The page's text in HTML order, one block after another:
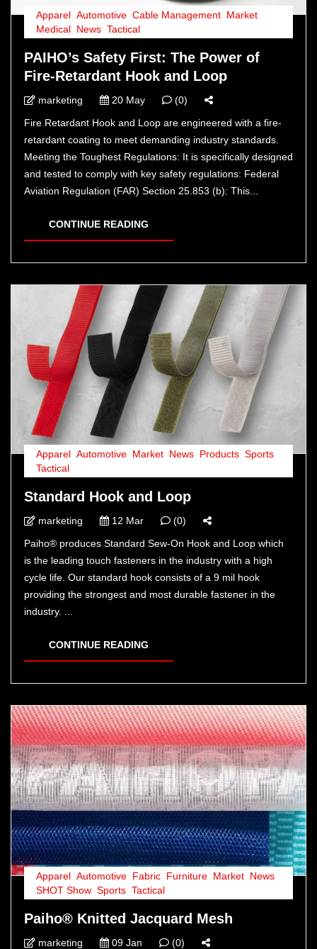
Apparel Automotive Cable Management Market
Medical News Tactical
PAIHO’s Safety First: The Power of
Fire-Retardant Hook and Loop
marketing 20 May
(0)
Fire Retardant Hook and Loop are engineered with a fire-
retardant coating to meet demanding industry standards.
Meeting the Toughest Regulations: It is specifically designed
and tested to comply with key safety regulations: Federal
Aviation Regulation (FAR) Section 25.853 (b): This...
CONTINUE READING
Apparel Automotive Market News Products Sports
Tactical
Standard Hook and Loop
marketing 12 Mar
(0)
Paiho® produces Standard Sew-On Hook and Loop which
is the leading touch fasteners in the industry with a high
cycle life. Our standard hook consists of a 9 mil hook
providing the strongest and most durable fastener in the
industry. ...
CONTINUE READING
Apparel Automotive Fabric Furniture Market News
SHOT Show Sports Tactical
Paiho® Knitted Jacquard Mesh
marketing 09 Jan
(0)